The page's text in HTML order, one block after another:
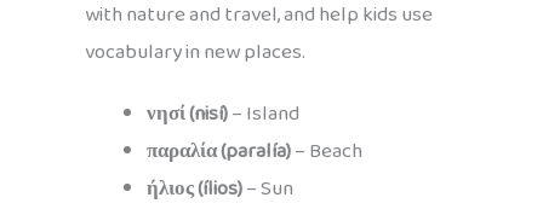
with nature and travel, and help kids use
vocabulary in new places.
νησί (nisí)– Island
παραλία (paralía)– Beach
ήλιος (ílios)– Sun